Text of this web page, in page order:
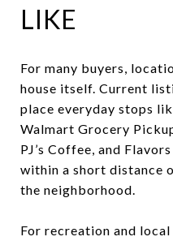
LIKE
For many buyers,
house itself. Current
place everyday stops
Walmart Grocery
PJ’s Coffee, and
within a short distance
the neighborhood.
For recreation and